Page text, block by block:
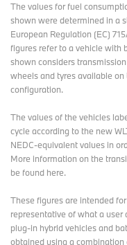
The values for fuel
shown were determined in a
European Regulation (EC)
figures refer to a vehicle with
shown considers
wheels and tyres available
configuration.
The values of the vehicles
cycle according to the new
NEDC-equivalent values in
More information on the
be found here.
These figures are intended
representative of what a user
plug-in hybrid vehicles and
obtained using a